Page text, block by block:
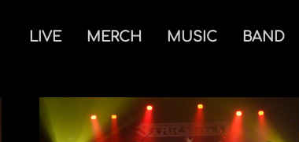
LIVE MERCH MUSIC BAND